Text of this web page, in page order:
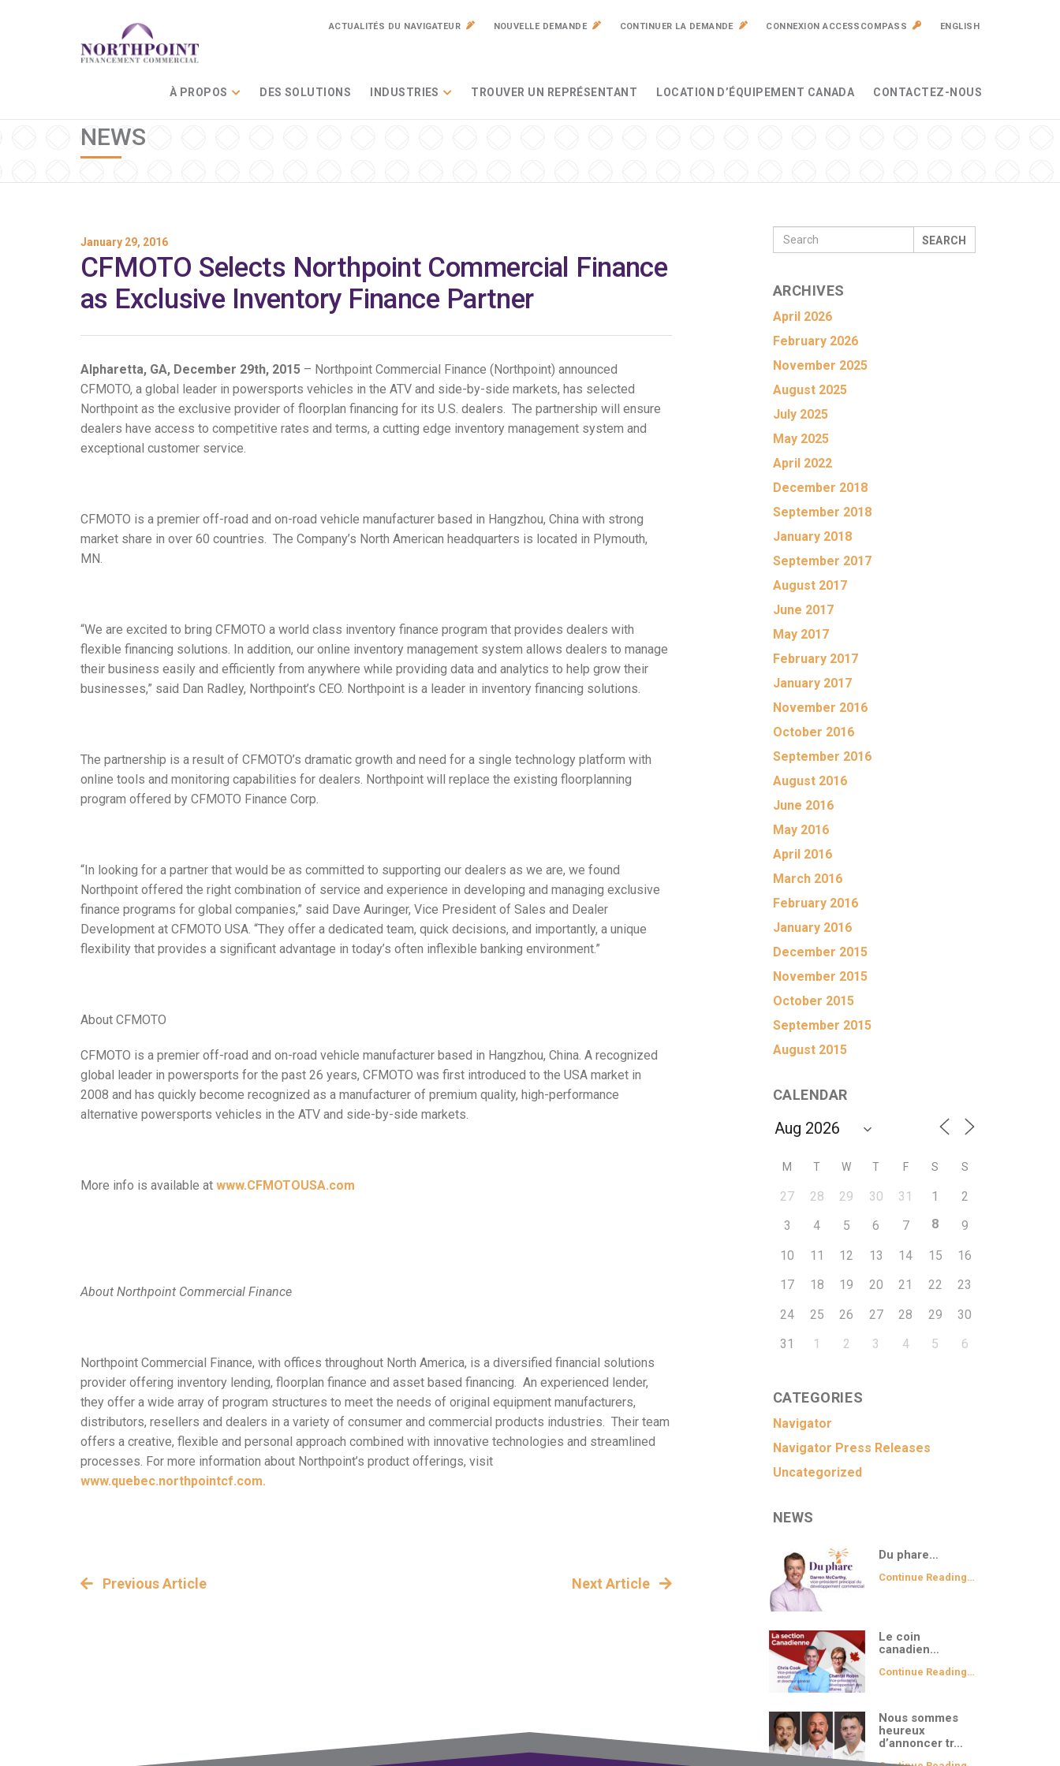
ACTUALITÉS DU NAVIGATEUR NOUVELLE DEMANDE CONTINUER LA DEMANDE CONNEXION ACCESSCOMPASS ENGLISH
À PROPOS DES SOLUTIONS INDUSTRIES TROUVER UN REPRÉSENTANT LOCATION D’ÉQUIPEMENT CANADA CONTACTEZ-NOUS
NEWS
January 29, 2016
CFMOTO Selects Northpoint Commercial Finance
as Exclusive Inventory Finance Partner
Alpharetta, GA, December 29th, 2015 – Northpoint Commercial Finance (Northpoint) announced
CFMOTO, a global leader in powersports vehicles in the ATV and side-by-side markets, has selected
Northpoint as the exclusive provider of floorplan financing for its U.S. dealers. The partnership will ensure
dealers have access to competitive rates and terms, a cutting edge inventory management system and
exceptional customer service.
CFMOTO is a premier off-road and on-road vehicle manufacturer based in Hangzhou, China with strong
market share in over 60 countries. The Company’s North American headquarters is located in Plymouth,
MN.
“We are excited to bring CFMOTO a world class inventory finance program that provides dealers with
flexible financing solutions. In addition, our online inventory management system allows dealers to manage
their business easily and efficiently from anywhere while providing data and analytics to help grow their
businesses,” said Dan Radley, Northpoint’s CEO. Northpoint is a leader in inventory financing solutions.
The partnership is a result of CFMOTO’s dramatic growth and need for a single technology platform with
online tools and monitoring capabilities for dealers. Northpoint will replace the existing floorplanning
program offered by CFMOTO Finance Corp.
“In looking for a partner that would be as committed to supporting our dealers as we are, we found
Northpoint offered the right combination of service and experience in developing and managing exclusive
finance programs for global companies,” said Dave Auringer, Vice President of Sales and Dealer
Development at CFMOTO USA. “They offer a dedicated team, quick decisions, and importantly, a unique
flexibility that provides a significant advantage in today’s often inflexible banking environment.”
About CFMOTO
CFMOTO is a premier off-road and on-road vehicle manufacturer based in Hangzhou, China. A recognized
global leader in powersports for the past 26 years, CFMOTO was first introduced to the USA market in
2008 and has quickly become recognized as a manufacturer of premium quality, high-performance
alternative powersports vehicles in the ATV and side-by-side markets.
More info is available at www.CFMOTOUSA.com
About Northpoint Commercial Finance
Northpoint Commercial Finance, with offices throughout North America, is a diversified financial solutions
provider offering inventory lending, floorplan finance and asset based financing. An experienced lender,
they offer a wide array of program structures to meet the needs of original equipment manufacturers,
distributors, resellers and dealers in a variety of consumer and commercial products industries. Their team
offers a creative, flexible and personal approach combined with innovative technologies and streamlined
processes. For more information about Northpoint’s product offerings, visit
www.quebec.northpointcf.com.
Previous Article Next Article
SEARCH
ARCHIVES
April 2026
February 2026
November 2025
August 2025
July 2025
May 2025
April 2022
December 2018
September 2018
January 2018
September 2017
August 2017
June 2017
May 2017
February 2017
January 2017
November 2016
October 2016
September 2016
August 2016
June 2016
May 2016
April 2016
March 2016
February 2016
January 2016
December 2015
November 2015
October 2015
September 2015
August 2015
CALENDAR
M T W T F S S
27 28 29 30 31 1
2
3
4 5 6 7 8
9
10
11 12 13 14 15
16
17
18 19 20 21 22
23
24
25 26 27 28 29
30
31
1 2 3 4 5 6
CATEGORIES
Navigator
Navigator Press Releases
Uncategorized
NEWS
Du phare…
Continue Reading…
Le coin
canadien…
Continue Reading…
Nous sommes
heureux
d’annoncer tr…